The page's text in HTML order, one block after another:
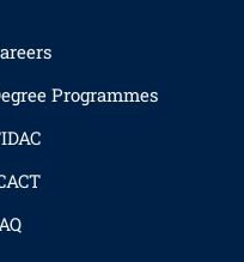
Programmes